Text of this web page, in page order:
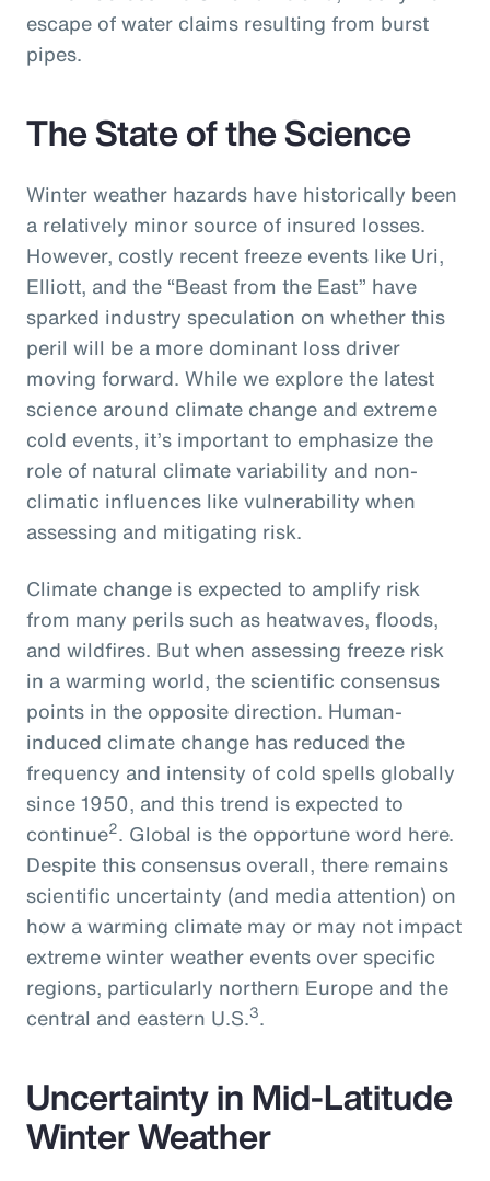
escape of water claims resulting from burst
pipes.
The State of the Science
Winter weather hazards have historically been
a relatively minor source of insured losses.
However, costly recent freeze events like Uri,
Elliott, and the “Beast from the East” have
sparked industry speculation on whether this
peril will be a more dominant loss driver
moving forward. While we explore the latest
science around climate change and extreme
cold events, it’s important to emphasize the
role of natural climate variability and non-
climatic influences like vulnerability when
assessing and mitigating risk.
Climate change is expected to amplify risk
from many perils such as heatwaves, floods,
and wildfires. But when assessing freeze risk
in a warming world, the scientific consensus
points in the opposite direction. Human-
induced climate change has reduced the
frequency and intensity of cold spells globally
since 1950, and this trend is expected to
continue2. Global is the opportune word here.
Despite this consensus overall, there remains
scientific uncertainty (and media attention) on
how a warming climate may or may not impact
extreme winter weather events over specific
regions, particularly northern Europe and the
central and eastern U.S.3.
Uncertainty in Mid-Latitude
Winter Weather